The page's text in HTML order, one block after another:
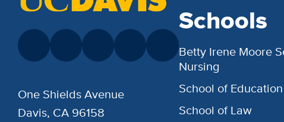
Schools
Betty Irene Moore
Nursing
School of Education
School of Law
One Shields Avenue
Davis, CA 96158